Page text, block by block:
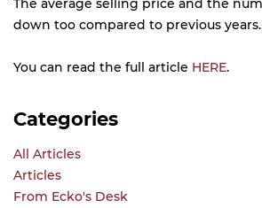
The average selling price and the
down too compared to previous years.
You can read the full article HERE.
Categories
All Articles
Articles
From Ecko's Desk